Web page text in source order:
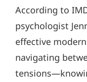
According to
psychologist
effective
navigating